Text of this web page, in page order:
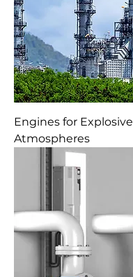
Engines for Explosive
Atmospheres